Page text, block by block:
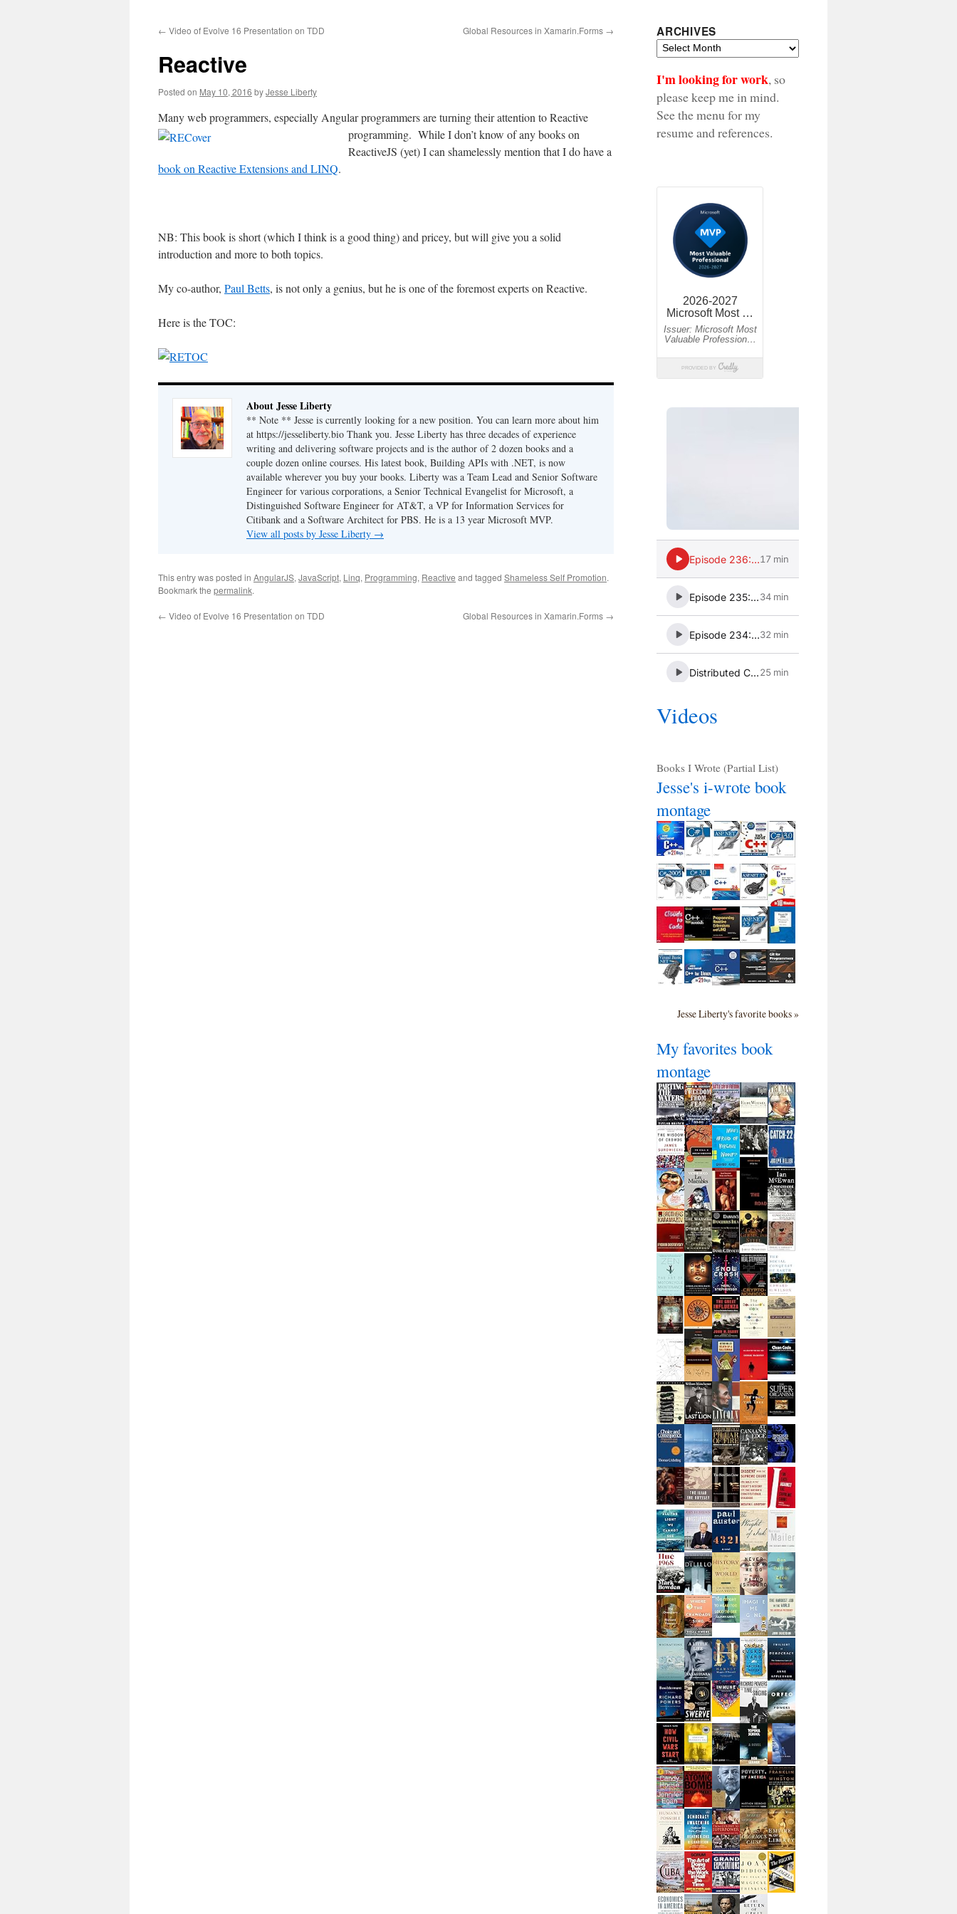
content
← Video of Evolve 16 Presentation on TDD Global Resources in Xamarin.Forms →
Reactive
Posted on May 10, 2016 byJesse Liberty
Many web programmers, especially Angular programmers are turning their attention toReactive
programming. While I don’t know of any books on
ReactiveJS (yet) I can shamelessly mention that I do have a
book on Reactive Extensions and LINQ.
NB: This book is short (which I think is a good thing) and pricey, but will give you a solid
introduction and more to both topics.
My co-author, Paul Betts, is not only a genius, but he is one of the foremost experts on Reactive.
Here is the TOC:
About Jesse Liberty
** Note ** Jesse is currently looking for a new position. You can learn more about him
at https://jesseliberty.bio Thank you. Jesse Liberty has three decades of experience
writing and delivering software projects and is the author of 2 dozen books and a
couple dozen online courses. His latest book, Building APIs with .NET, is now
available wherever you buy your books. Liberty was a Team Lead and Senior Software
Engineer for various corporations, a Senior Technical Evangelist for Microsoft, a
Distinguished Software Engineer for AT&T, a VP for Information Services for
Citibank and a Software Architect for PBS. He is a 13 year Microsoft MVP.
View all posts by Jesse Liberty →
This entry was posted in AngularJS, JavaScript, Linq, Programming, Reactive and tagged Shameless Self Promotion.
Bookmark the permalink.
← Video of Evolve 16 Presentation on TDD Global Resources in Xamarin.Forms →
ARCHIVES
Archives
I'm looking for work, so
please keep me in mind.
See the menu for my
resume and references.
Videos
Books I Wrote (Partial List)
Jesse's i-wrote book
montage
Jesse Liberty's favorite books »
My favorites book
montage